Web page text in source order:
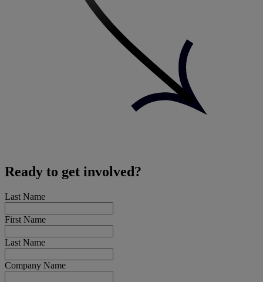
Ready to get involved?
Last Name
First Name
Last Name
Company Name